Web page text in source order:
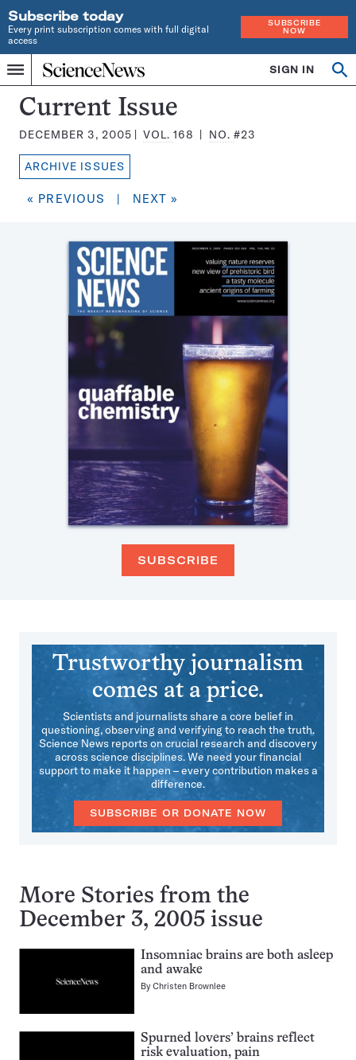
Subscribe today
Every print subscription comes with full digital
access
SUBSCRIBE
NOW
Menu
Home
INDEPENDENT
JOURNALISM
SINCE
1921
SIGN IN
Search
Science
News
Magazine:
Current Issue
DECEMBER 3, 2005 VOL.168 NO. #23
ARCHIVE ISSUES
« PREVIOUS | NEXT »
SUBSCRIBE
Trustworthy journalism
comes at a price.
Scientists and journalists share a core belief in
questioning, observing and verifying to reach the truth.
Science News reports on crucial research and discovery
across science disciplines. We need your financial
support to make it happen – every contribution makes a
difference.
SUBSCRIBE OR DONATE NOW
More Stories from the
December 3, 2005 issue
Insomniac brains are both asleep
and awake
ByChristen Brownlee
Spurned lovers’ brains reflect
risk evaluation, pain